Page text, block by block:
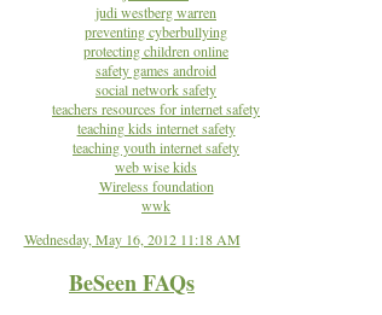
judi westberg warren
preventing cyberbullying
protecting children online
safety games android
social network safety
teachers resources for internet safety
teaching kids internet safety
teaching youth internet safety
web wise kids
Wireless foundation
wwk
Wednesday, May 16, 2012 11:18 AM
BeSeen FAQs